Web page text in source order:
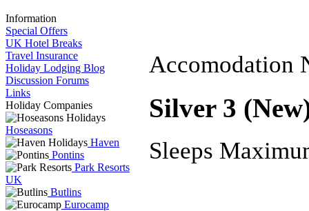
Information
Special Offers
UK Hotel Breaks
Travel Insurance
Holiday Lodging Blog
Discussion Forums
Links
Holiday Companies
Hoseasons
Haven
Pontins
Park Resorts
UK
Butlins
Eurocamp
Accomodation
Silver 3
Sleeps